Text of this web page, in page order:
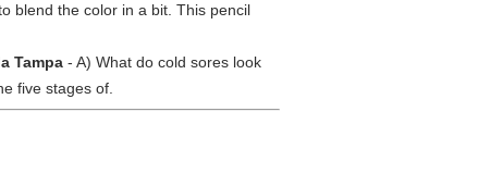
blend the color in a bit. This pencil
Tampa - A) What do cold sores look
five stages of.